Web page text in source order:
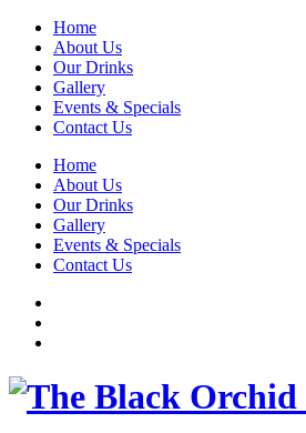
Home
About Us
Our Drinks
Gallery
Events & Specials
Contact Us
Home
About Us
Our Drinks
Gallery
Events & Specials
Contact Us